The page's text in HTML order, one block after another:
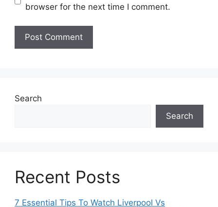
browser for the next time I comment.
Search
Search
Recent Posts
7 Essential Tips To Watch Liverpool Vs